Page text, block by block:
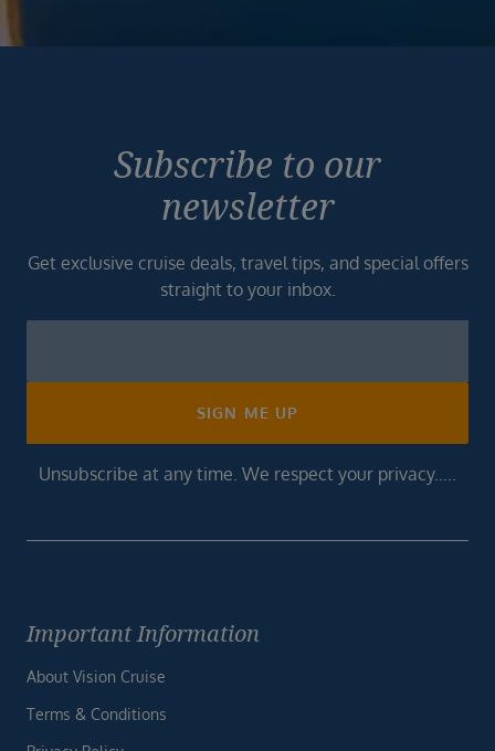
Subscribe to our
newsletter
Get exclusive cruise deals, travel tips, and special offers
straight to your inbox.
SIGN ME UP
Unsubscribe at any time. We respect your privacy.....
Important Information
About Vision Cruise
Terms & Conditions